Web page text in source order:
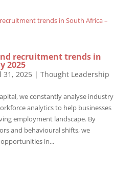
recruitment trends in
2025
31, 2025| Thought Leadership
we constantly analyse industry
analytics to help businesses
employment landscape. By
and behavioural shifts, we
in...